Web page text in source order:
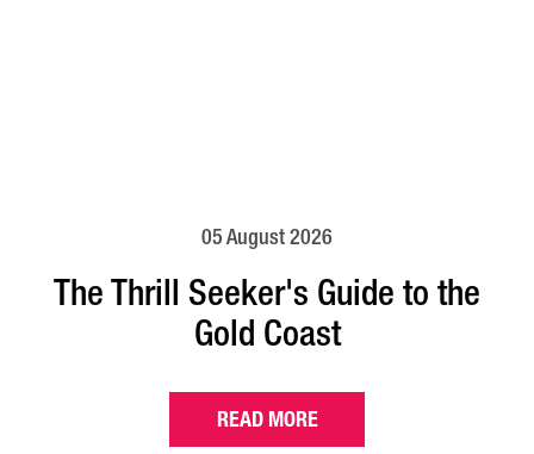
05 August 2026
The Thrill Seeker's Guide to the
Gold Coast
READ MORE